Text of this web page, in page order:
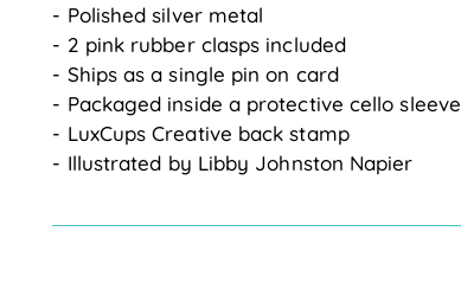
- Polished silver metal
- 2 pink rubber clasps included
- Ships as a single pin on card
- Packaged inside a protective cello sleeve
- LuxCups Creative back stamp
- Illustrated by Libby Johnston Napier